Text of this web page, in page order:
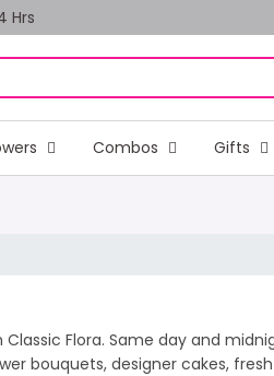
Hrs
Combos Gifts
Flora. Same day and
bouquets, designer cakes,